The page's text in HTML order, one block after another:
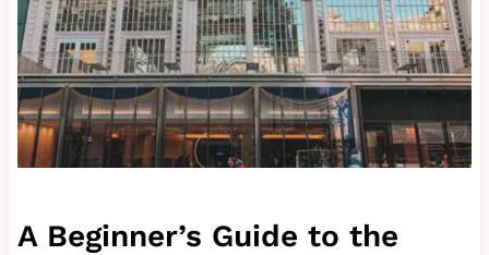
A Beginner’s Guide to the